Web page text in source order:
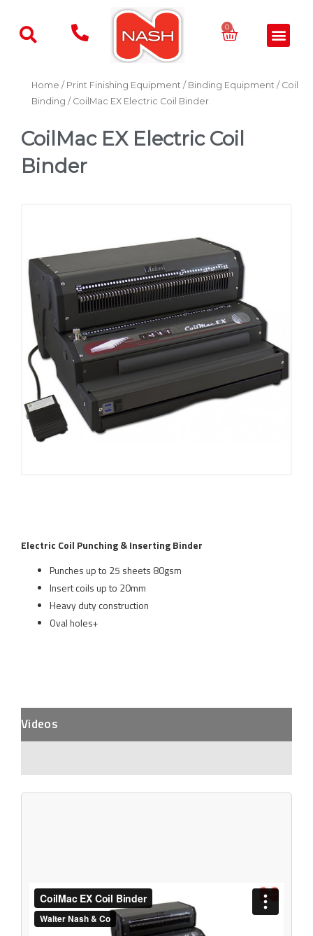
content
0 Basket
Home / Print Finishing Equipment / Binding Equipment / Coil
Binding / CoilMac EX Electric Coil Binder
CoilMac EX Electric Coil
Binder
Electric Coil Punching & Inserting Binder
Punches up to 25 sheets 80gsm
Insert coils up to 20mm
Heavy duty construction
Oval holes+
Videos